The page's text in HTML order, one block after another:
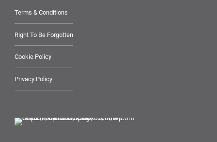
Terms & Conditions
Right To Be Forgotten
Cookie Policy
Privacy Policy